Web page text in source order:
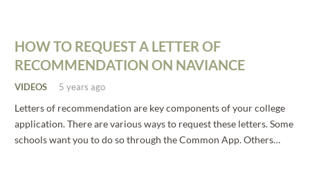
HOW TO REQUEST A LETTER OF
RECOMMENDATION ON NAVIANCE
VIDEOS 5 years ago
Letters of recommendation are key components of your college
application. There are various ways to request these letters. Some
schools want you to do so through the Common App. Others…